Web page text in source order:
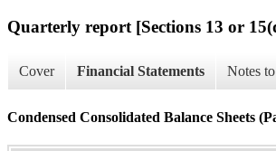
Quarterly report [Sections 13 or
Cover Financial Statements Notes
Condensed Consolidated Balance Sheets